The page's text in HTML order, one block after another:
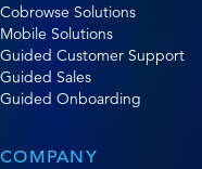
Cobrowse Solutions
Mobile Solutions
Guided Customer Support
Guided Sales
Guided Onboarding
COMPANY